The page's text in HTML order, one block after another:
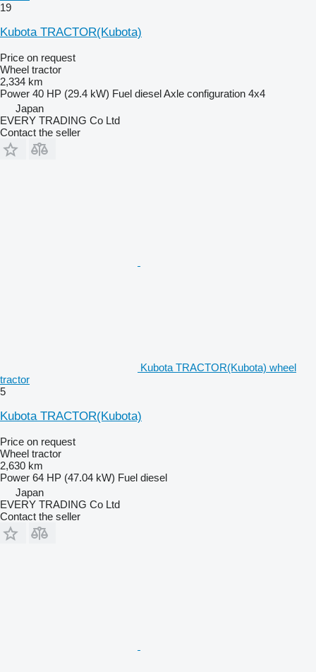
19
Kubota TRACTOR(Kubota)
Price on request
Wheel tractor
2,334 km
Power 40 HP (29.4 kW) Fuel dieselAxle configuration 4x4
Japan
EVERY TRADING Co Ltd
Contact the seller
Kubota TRACTOR(Kubota) wheel
tractor
5
Kubota TRACTOR(Kubota)
Price on request
Wheel tractor
2,630 km
Power 64 HP (47.04 kW) Fuel diesel
Japan
EVERY TRADING Co Ltd
Contact the seller